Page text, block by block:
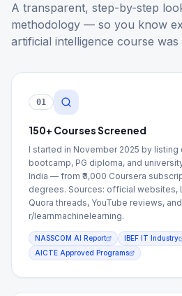
A transparent, step-by-step
methodology — so you know
artificial intelligence course was
01
150+ Courses Screened
I started in November 2025 by listing
bootcamp, PG diploma, and
India — from ₹3,000 Coursera
degrees. Sources: official websites,
Quora threads, YouTube reviews,
r/learnmachinelearning.
NASSCOM AI Report
IBEF IT Industry
AICTE Approved Programs